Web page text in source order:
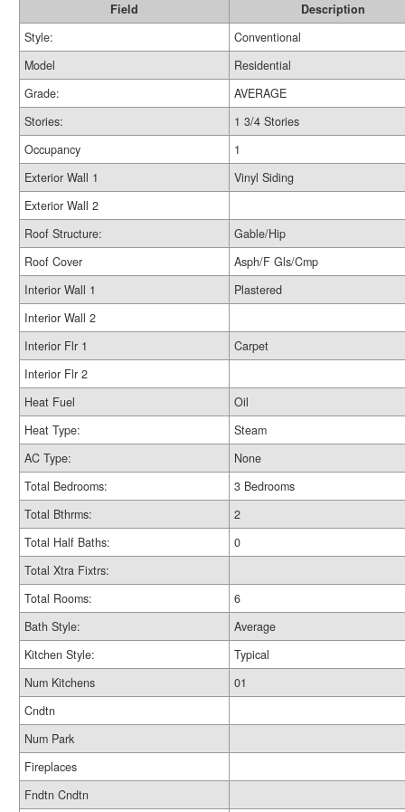
Field
Description
Style:
Conventional
Model
Residential
Grade:
AVERAGE
Stories:
1 3/4 Stories
Occupancy
1
Exterior Wall 1
Vinyl Siding
Exterior Wall 2
Roof Structure:
Gable/Hip
Roof Cover
Asph/F Gls/Cmp
Interior Wall 1
Plastered
Interior Wall 2
Interior Flr 1
Carpet
Interior Flr 2
Heat Fuel
Oil
Heat Type:
Steam
AC Type:
None
Total Bedrooms:
3 Bedrooms
Total Bthrms:
2
Total Half Baths:
0
Total Xtra Fixtrs:
Total Rooms:
6
Bath Style:
Average
Kitchen Style:
Typical
Num Kitchens
01
Cndtn
Num Park
Fireplaces
Fndtn Cndtn